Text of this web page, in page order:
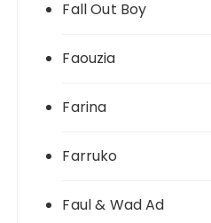
Fall Out Boy
Faouzia
Farina
Farruko
Faul & Wad Ad